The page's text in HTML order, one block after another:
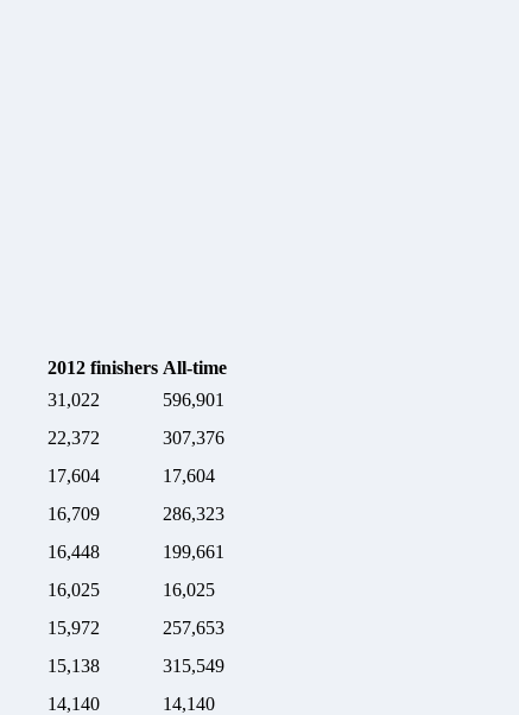
2012 finishers All-time
31,022
596,901
22,372
307,376
17,604
17,604
16,709
286,323
16,448
199,661
16,025
16,025
15,972
257,653
15,138
315,549
14,140
14,140